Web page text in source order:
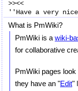
>><<
What is PmWiki?
PmWiki is a wiki-
for collaborative
PmWiki pages
they have an "Edit"